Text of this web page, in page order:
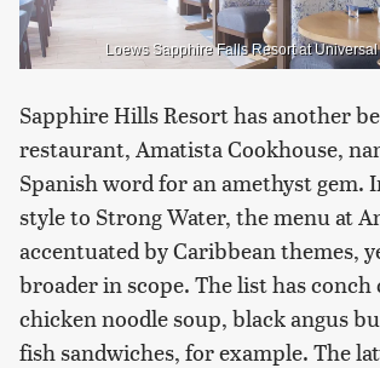
Loews Sapphire Falls Resort at
Sapphire Hills Resort has another
restaurant, Amatista Cookhouse,
Spanish word for an amethyst gem.
style to Strong Water, the menu at
accentuated by Caribbean themes,
broader in scope. The list has conch
chicken noodle soup, black angus
fish sandwiches, for example. The